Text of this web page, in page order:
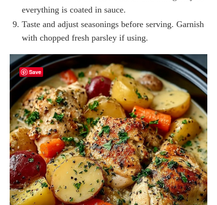
everything is coated in sauce.
Taste and adjust seasonings before serving. Garnish
with chopped fresh parsley if using.
Save